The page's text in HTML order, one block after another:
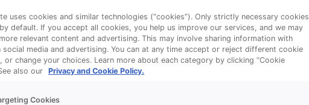
Bloomer (Long model)
uses cookies and similar technologies (“cookies”). Only strictly necessary cookies
default. If you accept all cookies, you help us improve our services, and we may
relevant content and advertising. This may involve sharing information with
social media and advertising. You can at any time accept or reject different cookie
or change your choices. Learn more about each category by clicking “Cookie
also our Privacy and Cookie Policy.
Cookies